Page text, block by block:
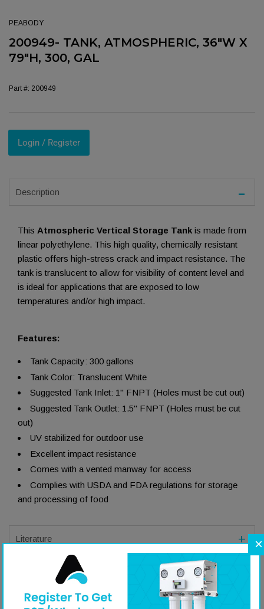
PEABODY
200949- TANK, ATMOSPHERIC, 36"W X
79"H, 300, GAL
Part #: 200949
Login / Register
Description
This Atmospheric Vertical Storage Tank is made from
linear polyethylene. This high quality, chemically resistant
plastic offers high-stress crack and impact resistance. The
tank is translucent to allow for visibility of content level and
is ideal for applications that are exposed to low
temperatures and/or high impact.
Features:
Tank Capacity: 300 gallons
Tank Color: Translucent White
Suggested Tank Inlet: 1" FNPT (Holes must be cut out)
Suggested Tank Outlet: 1.5" FNPT (Holes must be cut
out)
UV stabilized for outdoor use
Excellent impact resistance
Comes with a vented manway for access
Complies with USDA and FDA regulations for storage
and processing of food
Literature
Specifications
×